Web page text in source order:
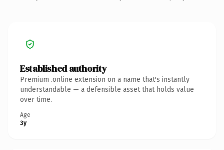
Established authority
Premium .online extension on a name that's instantly
understandable — a defensible asset that holds value
over time.
Age
3y